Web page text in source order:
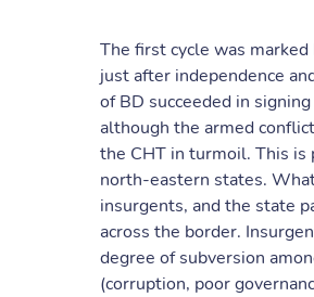
The first cycle was
just after independence
of BD succeeded in
although the armed
the CHT in turmoil. This is
north-eastern states.
insurgents, and the state
across the border.
degree of subversion
(corruption, poor